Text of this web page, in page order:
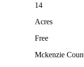
14
Acres
Free
Mckenzie